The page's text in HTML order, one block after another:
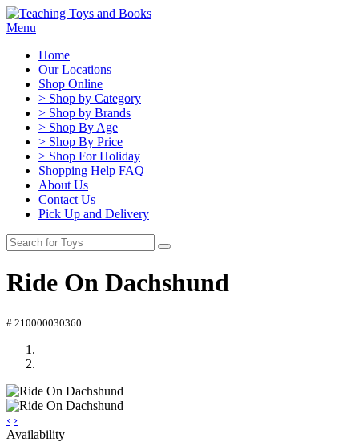
Menu
Home
Our Locations
Shop Online
> Shop by Category
> Shop by Brands
> Shop By Age
> Shop By Price
> Shop For Holiday
Shopping Help FAQ
About Us
Contact Us
Pick Up and Delivery
Ride On Dachshund
# 210000030360
‹ ›
Availability